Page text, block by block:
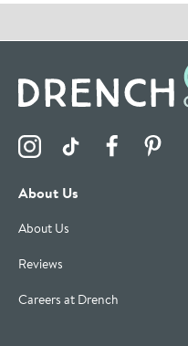
Visit the DrenchVisit the Drench
Visit the
About Us
About Us
Reviews
Careers at Drench